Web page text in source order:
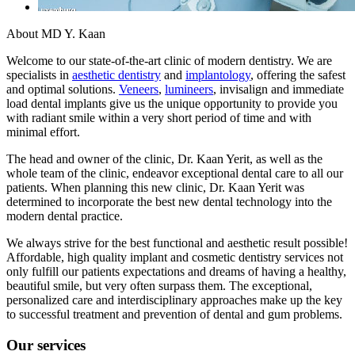
About MD Y. Kaan
Welcome to our state-of-the-art clinic of modern dentistry. We are
specialists in aesthetic dentistry and implantology, offering the safest
and optimal solutions. Veneers, lumineers, invisalign and immediate
load dental implants give us the unique opportunity to provide you
with radiant smile within a very short period of time and with
minimal effort.
The head and owner of the clinic, Dr. Kaan Yerit, as well as the
whole team of the clinic, endeavor exceptional dental care to all our
patients. When planning this new clinic, Dr. Kaan Yerit was
determined to incorporate the best new dental technology into the
modern dental practice.
We always strive for the best functional and aesthetic result possible!
Affordable, high quality implant and cosmetic dentistry services not
only fulfill our patients expectations and dreams of having a healthy,
beautiful smile, but very often surpass them. The exceptional,
personalized care and interdisciplinary approaches make up the key
to successful treatment and prevention of dental and gum problems.
Our services